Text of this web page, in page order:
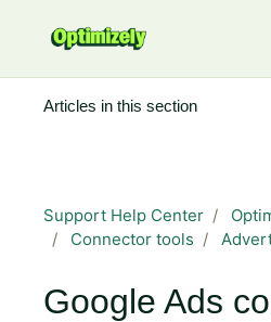
Support Help Center
Connector tools
Google Ads
Articles in this section